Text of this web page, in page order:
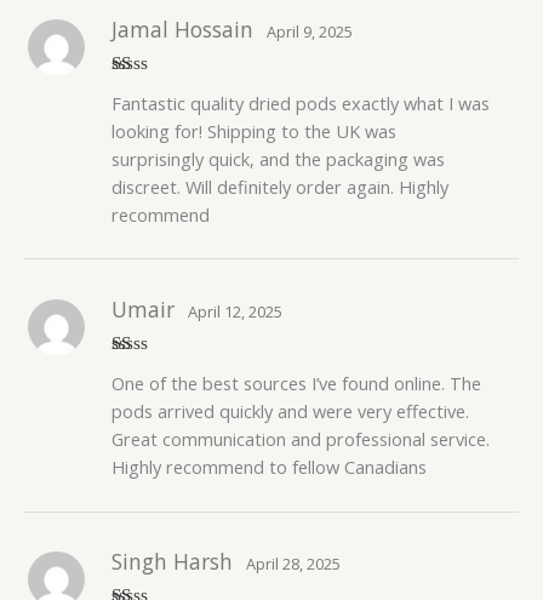
at
ed
1
o
of
5
Jamal Hossain April 9, 2025
Fantastic quality dried pods exactly what I was
looking for! Shipping to the UK was
surprisingly quick, and the packaging was
discreet. Will definitely order again. Highly
recommend
at
1
o
of
Umair April 12, 2025
One of the best sources I’ve found online. The
pods arrived quickly and were very effective.
Great communication and professional service.
Highly recommend to fellow Canadians
Singh Harsh April 28, 2025